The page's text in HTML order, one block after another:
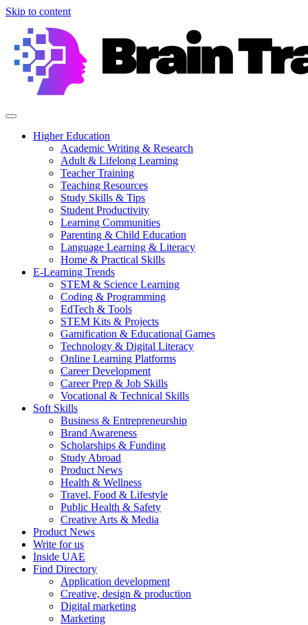
Skip to content
Higher Education
Academic Writing & Research
Adult & Lifelong Learning
Teacher Training
Teaching Resources
Study Skills & Tips
Student Productivity
Learning Communities
Parenting & Child Education
Language Learning & Literacy
Home & Practical Skills
E-Learning Trends
STEM & Science Learning
Coding & Programming
EdTech & Tools
STEM Kits & Projects
Gamification & Educational Games
Technology & Digital Literacy
Online Learning Platforms
Career Development
Career Prep & Job Skills
Vocational & Technical Skills
Soft Skills
Business & Entrepreneurship
Brand Awareness
Scholarships & Funding
Study Abroad
Product News
Health & Wellness
Travel, Food & Lifestyle
Public Health & Safety
Creative Arts & Media
Product News
Write for us
Inside UAE
Find Directory
Application development
Creative, design & production
Digital marketing
Marketing